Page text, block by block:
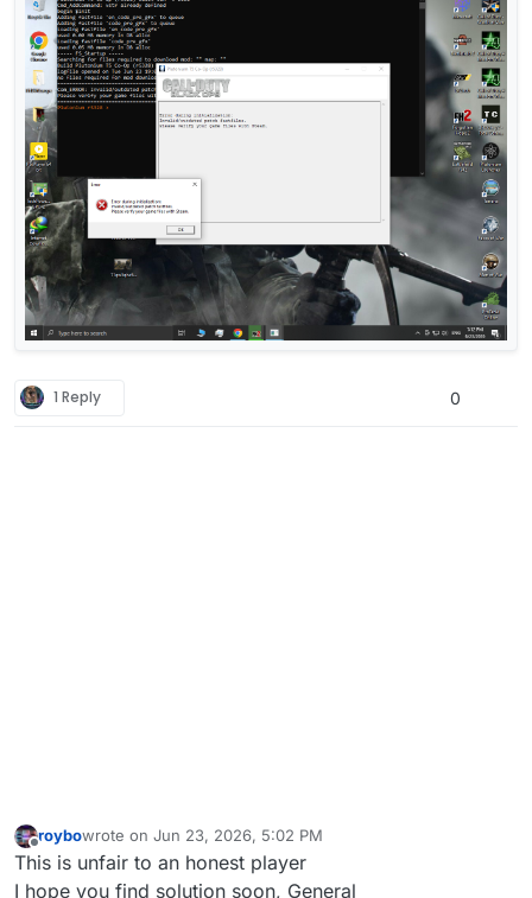
1 Reply 0
Offline
roybowrote on Jun 23, 2026, 5:02 PM
last edited by
This is unfair to an honest player
I hope you find solution soon, General